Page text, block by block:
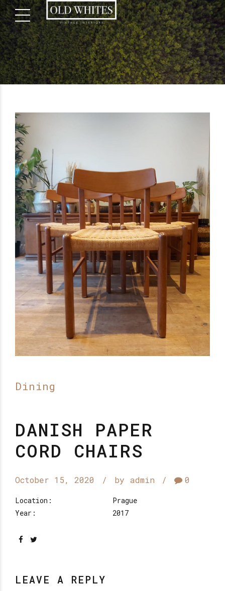
Dining
DANISH PAPER
CORD CHAIRS
October 15, 2020 by admin 0
Location:
Prague
Year:
2017
LEAVE A REPLY